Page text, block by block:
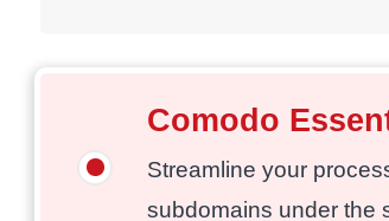
Comodo
Streamline your
subdomains under the